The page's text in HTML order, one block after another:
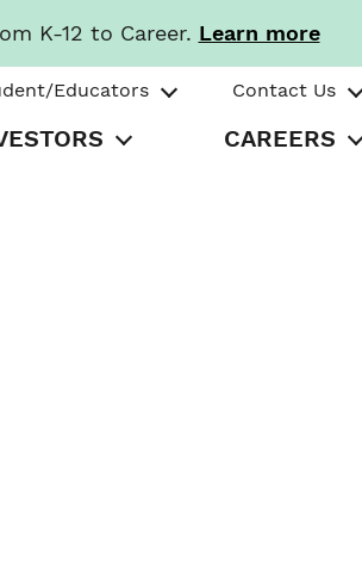
K-12 to Career. Learn more
Educators Contact Us
CAREERS